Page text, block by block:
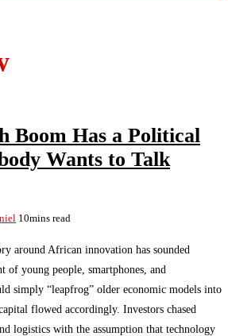
Boom Has a Political
Wants to Talk
10mins read
around African innovation has sounded
of young people, smartphones, and
simply “leapfrog” older economic models into
flowed accordingly. Investors chased
logistics with the assumption that technology